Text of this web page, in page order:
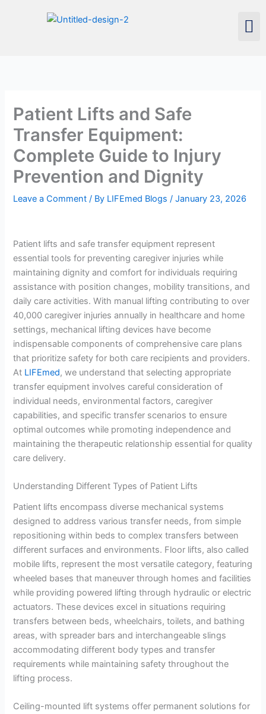
Patient Lifts and Safe
Transfer Equipment:
Complete Guide to Injury
Prevention and Dignity
Leave a Comment / By LIFEmed Blogs/January 23, 2026
Patient lifts and safe transfer equipment represent
essential tools for preventing caregiver injuries while
maintaining dignity and comfort for individuals requiring
assistance with position changes, mobility transitions, and
daily care activities. With manual lifting contributing to over
40,000 caregiver injuries annually in healthcare and home
settings, mechanical lifting devices have become
indispensable components of comprehensive care plans
that prioritize safety for both care recipients and providers.
At LIFEmed, we understand that selecting appropriate
transfer equipment involves careful consideration of
individual needs, environmental factors, caregiver
capabilities, and specific transfer scenarios to ensure
optimal outcomes while promoting independence and
maintaining the therapeutic relationship essential for quality
care delivery.
Understanding Different Types of Patient Lifts
Patient lifts encompass diverse mechanical systems
designed to address various transfer needs, from simple
repositioning within beds to complex transfers between
different surfaces and environments. Floor lifts, also called
mobile lifts, represent the most versatile category, featuring
wheeled bases that maneuver through homes and facilities
while providing powered lifting through hydraulic or electric
actuators. These devices excel in situations requiring
transfers between beds, wheelchairs, toilets, and bathing
areas, with spreader bars and interchangeable slings
accommodating different body types and transfer
requirements while maintaining safety throughout the
lifting process.
Ceiling-mounted lift systems offer permanent solutions for